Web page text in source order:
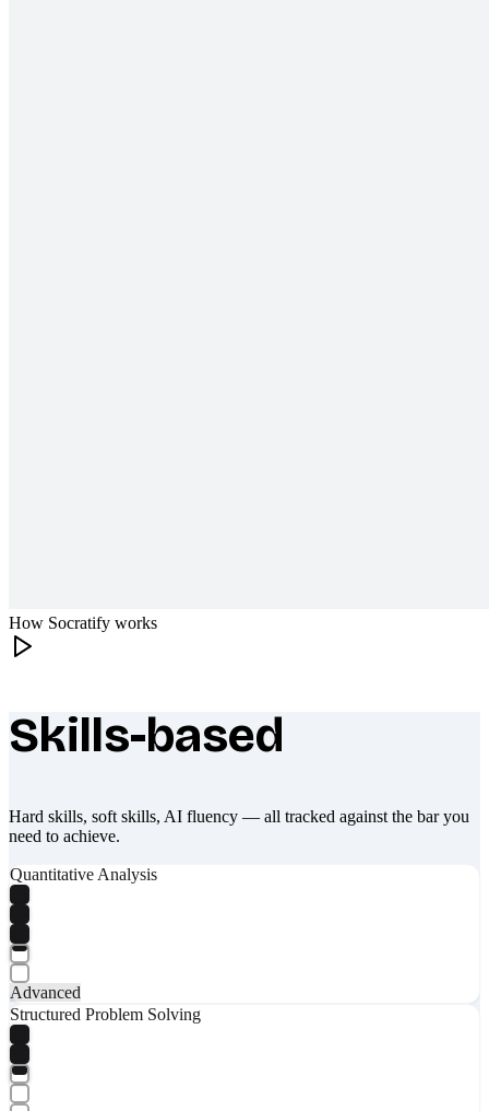
How Socratify works
What makes Socratify different
Skills-based
Hard skills, soft skills, AI fluency — all tracked against the bar you
need to achieve.
Quantitative Analysis
Advanced
Structured Problem Solving